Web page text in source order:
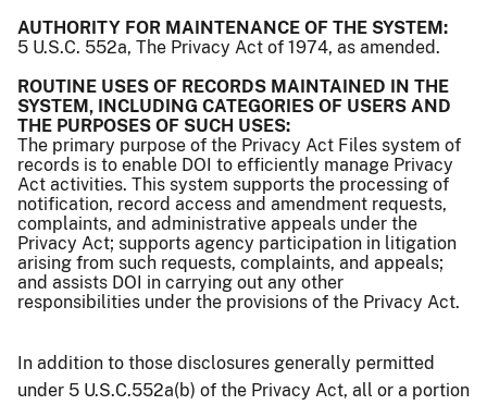
AUTHORITY FOR MAINTENANCE OF THE SYSTEM:
5 U.S.C. 552a, The Privacy Act of 1974, as amended.
ROUTINE USES OF RECORDS MAINTAINED IN THE
SYSTEM, INCLUDING CATEGORIES OF USERS AND
THE PURPOSES OF SUCH USES:
The primary purpose of the Privacy Act Files system of
records is to enable DOI to efficiently manage Privacy
Act activities. This system supports the processing of
notification, record access and amendment requests,
complaints, and administrative appeals under the
Privacy Act; supports agency participation in litigation
arising from such requests, complaints, and appeals;
and assists DOI in carrying out any other
responsibilities under the provisions of the Privacy Act.
In addition to those disclosures generally permitted
under 5 U.S.C.552a(b) of the Privacy Act, all or a portion